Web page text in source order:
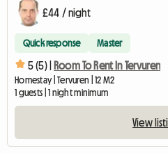
£44 / night
Quick response Master
5 (5) | Room To Rent In Tervuren
Homestay | Tervuren | 12 M2
1 guests | 1 night minimum
View